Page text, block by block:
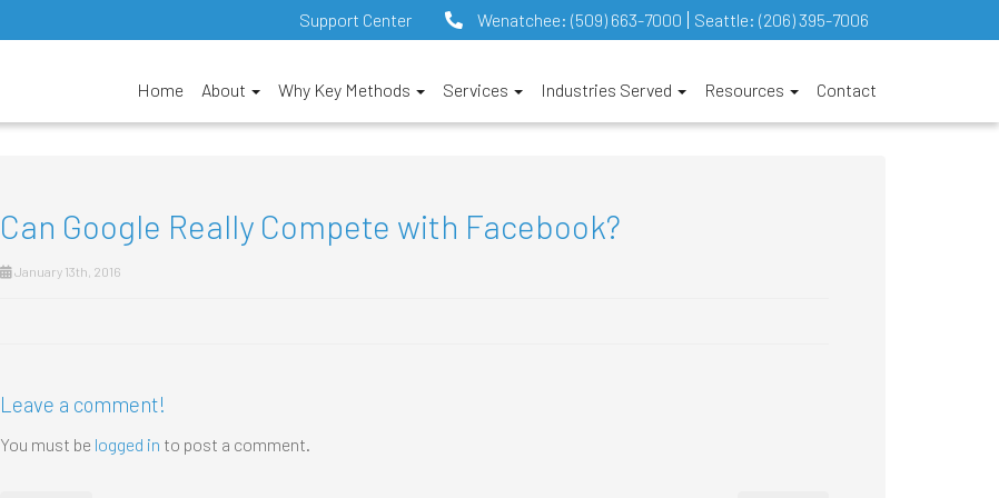
Support Center Wenatchee: (509) 663-7000 Seattle: (206) 395-7006
Home About Why Key Methods Services Industries Served Resources Contact
Can Google Really Compete with Facebook?
January 13th, 2016
Leave a comment!
You must be logged in to post a comment.